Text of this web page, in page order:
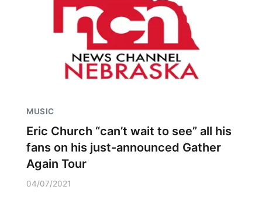
MUSIC
Eric Church “can’t wait to see” all his
fans on his just-announced Gather
Again Tour
04/07/2021